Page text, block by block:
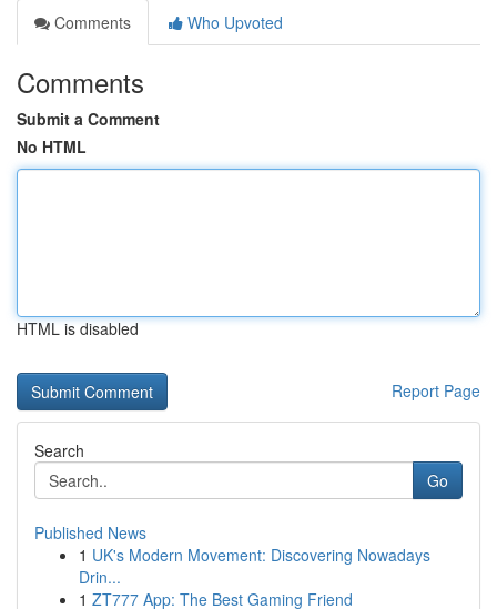
Comments
Who Upvoted
Comments
Submit a Comment
No HTML
HTML is disabled
Report Page
Search
Go
Published News
1 UK's Modern Movement: Discovering Nowadays
Drin...
1 ZT777 App: The Best Gaming Friend